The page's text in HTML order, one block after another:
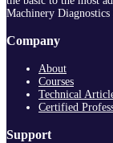
Machinery
Company
About
Courses
Technical
Certified
Support